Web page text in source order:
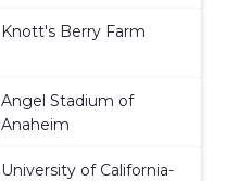
Knott's Berry Farm
Angel Stadium of
Anaheim
University of California-